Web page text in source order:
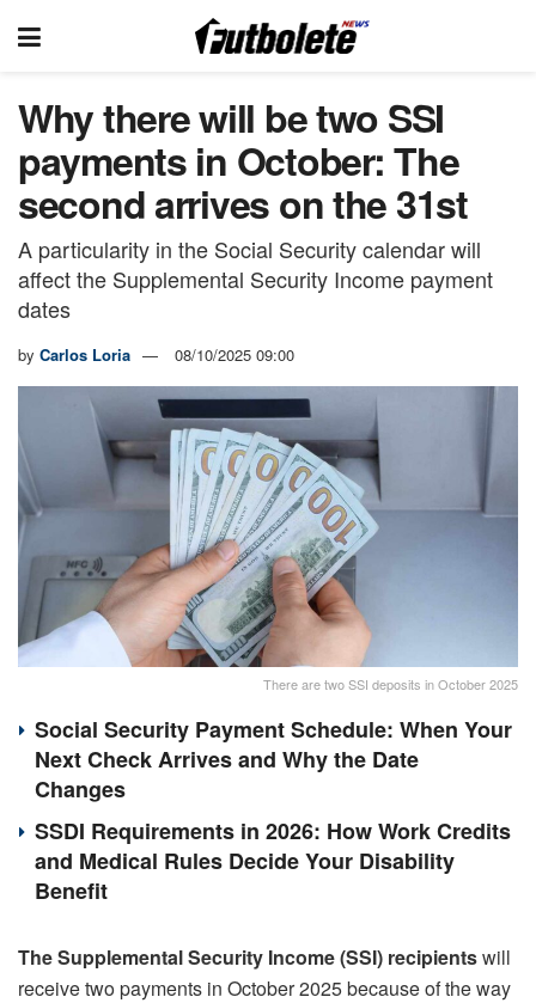
Why there will be two SSI
payments in October: The
second arrives on the 31st
A particularity in the Social Security calendar will
affect the Supplemental Security Income payment
dates
by Carlos Loria 08/10/2025 09:00
There are two SSI deposits in October 2025
Social Security Payment Schedule: When Your
Next Check Arrives and Why the Date
Changes
SSDI Requirements in 2026: How Work Credits
and Medical Rules Decide Your Disability
Benefit
The Supplemental Security Income (SSI) recipientswill
receive two payments in October 2025 because of the way